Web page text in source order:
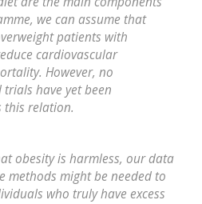
we can assume that
patients with
cardiovascular
However, no
have yet been
this relation.
obesity is harmless, our data
methods might be needed to
who truly have excess